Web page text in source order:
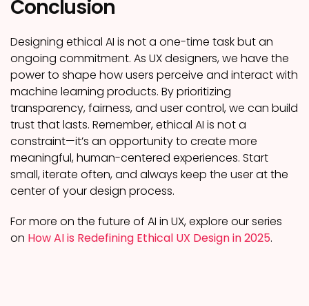
Conclusion
Designing ethical AI is not a one-time task but an
ongoing commitment. As UX designers, we have the
power to shape how users perceive and interact with
machine learning products. By prioritizing
transparency, fairness, and user control, we can build
trust that lasts. Remember, ethical AI is not a
constraint—it’s an opportunity to create more
meaningful, human-centered experiences. Start
small, iterate often, and always keep the user at the
center of your design process.
For more on the future of AI in UX, explore our series
on How AI is Redefining Ethical UX Design in 2025.